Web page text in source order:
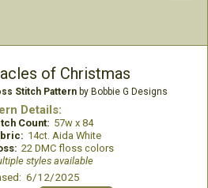
of Christmas
Stitch Patternby Bobbie G Designs
Details:
Count: 57w x 84
14ct. Aida White
22 DMC floss colors
styles available
6/12/2025